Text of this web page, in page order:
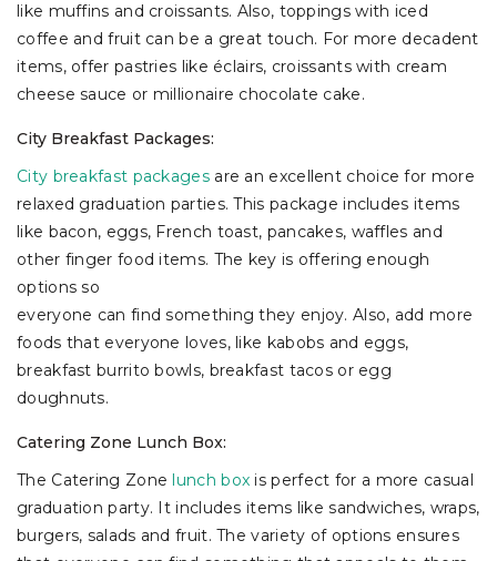
like muffins and croissants. Also, toppings with iced
coffee and fruit can be a great touch. For more decadent
items, offer pastries like éclairs, croissants with cream
cheese sauce or millionaire chocolate cake.
City Breakfast Packages:
City breakfast packagesare an excellent choice for more
relaxed graduation parties. This package includes items
like bacon, eggs, French toast, pancakes, waffles and
other finger food items. The key is offering enough
options so
everyone can find something they enjoy. Also, add more
foods that everyone loves, like kabobs and eggs,
breakfast burrito bowls, breakfast tacos or egg
doughnuts.
Catering Zone Lunch Box:
The Catering Zone lunch box is perfect for a more casual
graduation party. It includes items like sandwiches, wraps,
burgers, salads and fruit. The variety of options ensures